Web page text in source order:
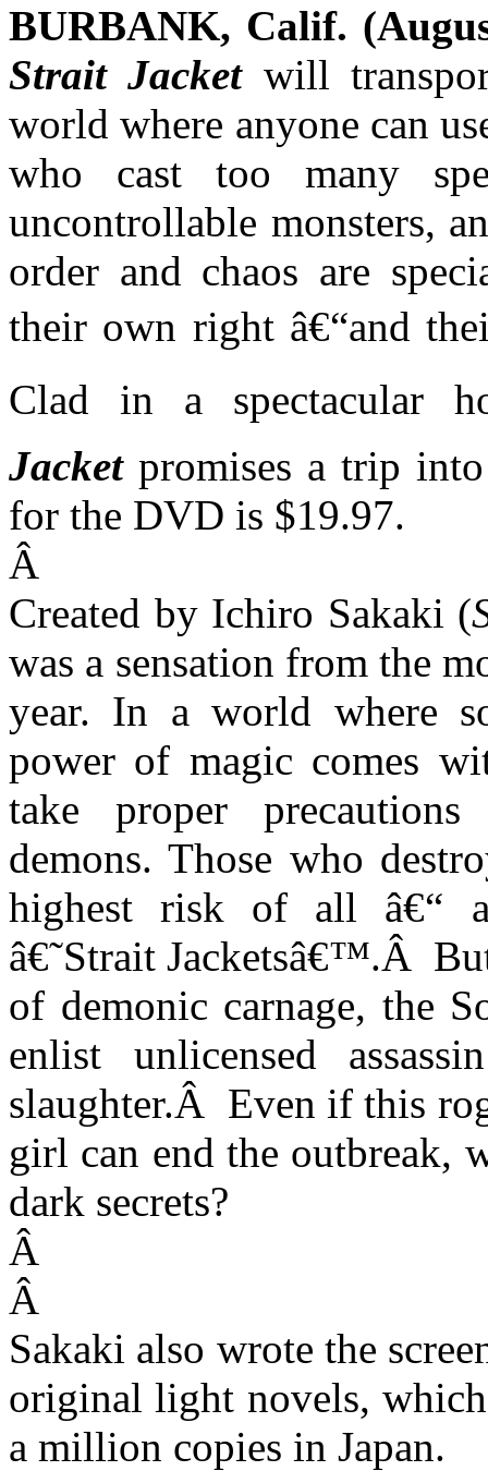
BURBANK, Calif.
Strait Jacketwill
world where anyone can
who cast too many
uncontrollable monsters,
order and chaos are
their own right â€“and
Clad in a spectacular
Jacketpromises a trip
for the DVD is $19.97.
Â
Created by Ichiro Sakaki (
was a sensation from the
year. In a world where
power of magic comes
take proper
demons. Those who
highest risk of all â€“
â€˜Strait Jacketsâ€™.Â
of demonic carnage, the
enlist unlicensed
slaughter.Â Even if this
girl can end the outbreak,
dark secrets?
Â
Â
Sakaki also wrote the
original light novels,
a million copies in Japan.